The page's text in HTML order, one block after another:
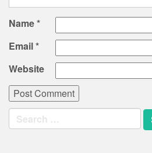
Name*
Email*
Website
Search
for: